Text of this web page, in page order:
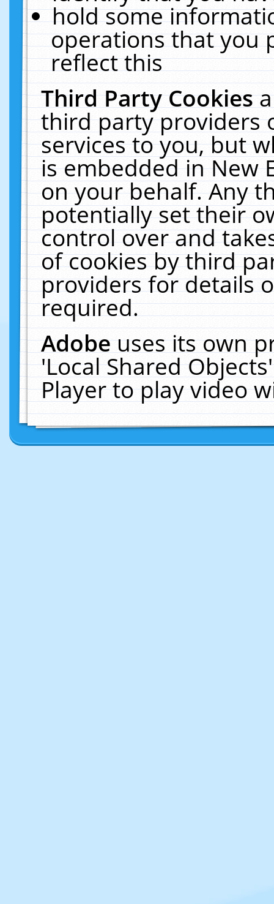
hold some
operations that you
reflect this
Third Party Cookies
third party providers
services to you, but
is embedded in New
on your behalf. Any
potentially set their
control over and
of cookies by third
providers for details
required.
Adobeuses its own
'Local Shared
Player to play video